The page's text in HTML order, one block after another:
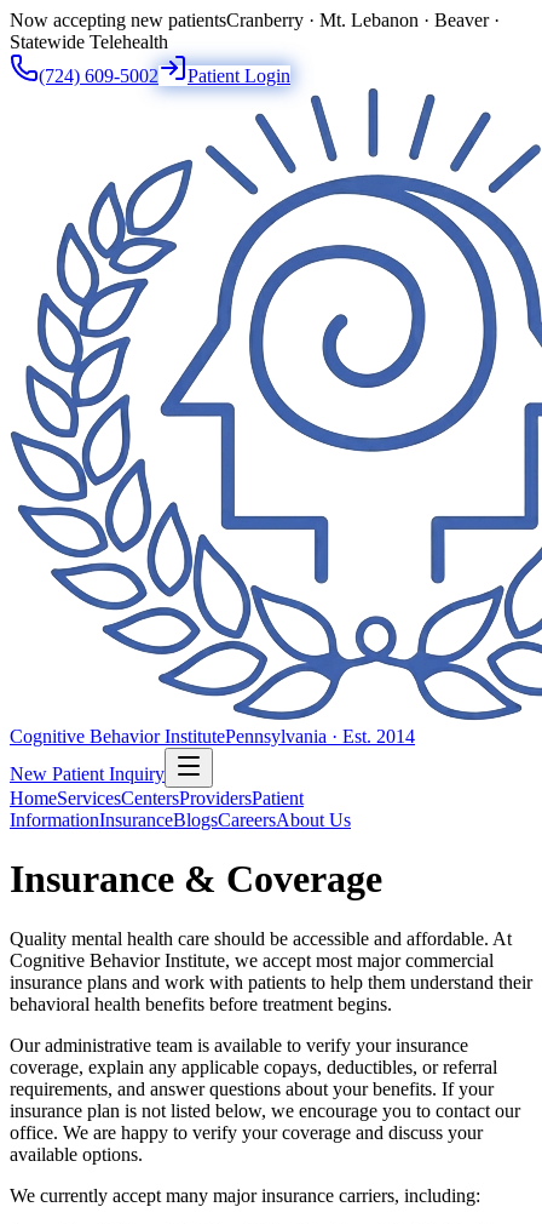
Now accepting new patientsCranberry · Mt. Lebanon · Beaver ·
Statewide Telehealth
(724) 609-5002
Patient Login
Cognitive Behavior InstitutePennsylvania · Est. 2014
New Patient Inquiry
HomeServicesCentersProvidersPatient
InformationInsuranceBlogsCareersAbout Us
Insurance & Coverage
Quality mental health care should be accessible and affordable. At
Cognitive Behavior Institute, we accept most major commercial
insurance plans and work with patients to help them understand their
behavioral health benefits before treatment begins.
Our administrative team is available to verify your insurance
coverage, explain any applicable copays, deductibles, or referral
requirements, and answer questions about your benefits. If your
insurance plan is not listed below, we encourage you to contact our
office. We are happy to verify your coverage and discuss your
available options.
We currently accept many major insurance carriers, including: